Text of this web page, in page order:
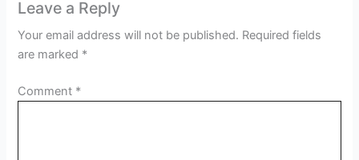
Leave a Reply
Your email address will not be published. Required fields
are marked *
Comment *